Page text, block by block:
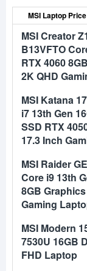
MSI Laptop
MSI Creator
B13VFTO
RTX 4060
2K QHD
MSI Katana
i7 13th Gen
SSD RTX
17.3 Inch
MSI Raider
Core i9 13th
8GB
Gaming
MSI Modern
7530U 16GB
FHD Laptop